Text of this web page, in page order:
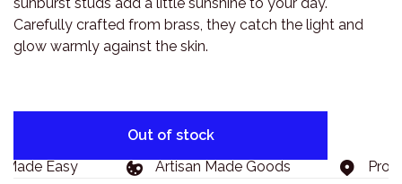
Carefully crafted from brass, they catch the light and
glow warmly against the skin.
Out of stock
Easy
Artisan Made Goods